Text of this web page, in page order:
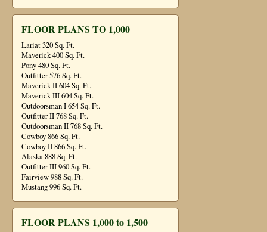
FLOOR PLANS TO 1,000
Lariat 320 Sq. Ft.
Maverick 400 Sq. Ft.
Pony 480 Sq. Ft.
Outfitter 576 Sq. Ft.
Maverick II 604 Sq. Ft.
Maverick III 604 Sq. Ft.
Outdoorsman I 654 Sq. Ft.
Outfitter II 768 Sq. Ft.
Outdoorsman II 768 Sq. Ft.
Cowboy 866 Sq. Ft.
Cowboy II 866 Sq. Ft.
Alaska 888 Sq. Ft.
Outfitter III 960 Sq. Ft.
Fairview 988 Sq. Ft.
Mustang 996 Sq. Ft.
FLOOR PLANS 1,000 to 1,500